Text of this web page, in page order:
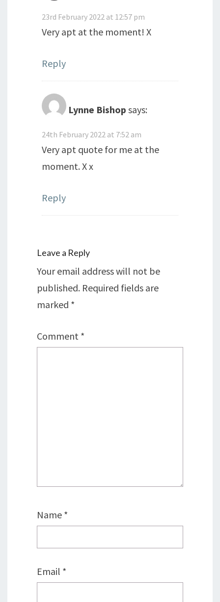
23rd February 2022 at 12:57 pm
Very apt at the moment! X
Reply
Lynne Bishop says:
24th February 2022 at 7:52 am
Very apt quote for me at the
moment. X x
Reply
Leave a Reply
Your email address will not be
published. Required fields are
marked *
Comment *
Name *
Email *